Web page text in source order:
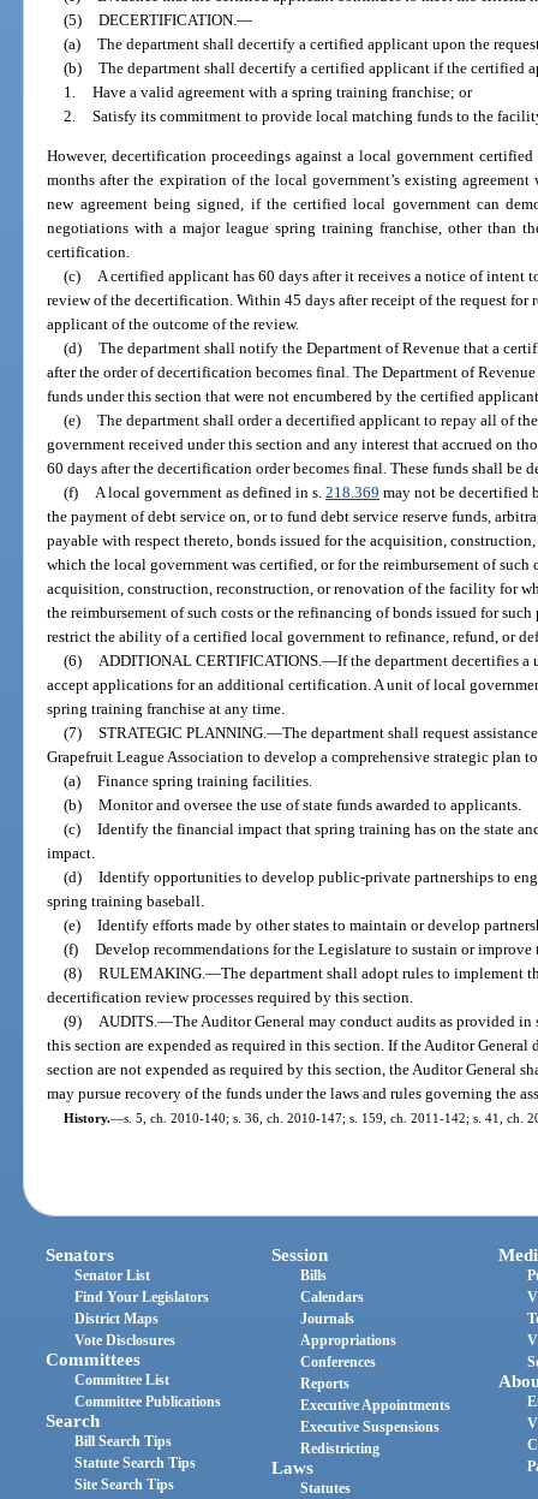
(5) DECERTIFICATION. —
(a) The department shall decertify a certified applicant upon the
(b) The department shall decertify a certified applicant if the certified
1. Have a valid agreement with a spring training franchise; or
2. Satisfy its commitment to provide local matching funds to the
However, decertification proceedings against a local government
months after the expiration of the local government’s existing
new agreement being signed, if the certified local government can
negotiations with a major league spring training franchise, other than
certification.
(c) A certified applicant has 60 days after it receives a notice of intent
review of the decertification. Within 45 days after receipt of the request for
applicant of the outcome of the review.
(d) The department shall notify the Department of Revenue that a
after the order of decertification becomes final. The Department of
funds under this section that were not encumbered by the certified
(e) The department shall order a decertified applicant to repay all of
government received under this section and any interest that accrued on
60 days after the decertification order becomes final. These funds shall be
(f) A local government as defined in s. 218.369 may not be decertified
the payment of debt service on, or to fund debt service reserve funds,
payable with respect thereto, bonds issued for the acquisition,
which the local government was certified, or for the reimbursement of
acquisition, construction, reconstruction, or renovation of the facility for
the reimbursement of such costs or the refinancing of bonds issued for
restrict the ability of a certified local government to refinance, refund, or
(6) ADDITIONAL CERTIFICATIONS.—If the department decertifies
accept applications for an additional certification. A unit of local
spring training franchise at any time.
(7) STRATEGIC PLANNING.—The department shall request
Grapefruit League Association to develop a comprehensive strategic plan
(a) Finance spring training facilities.
(b) Monitor and oversee the use of state funds awarded to applicants.
(c) Identify the financial impact that spring training has on the state
impact.
(d) Identify opportunities to develop public-private partnerships to
spring training baseball.
(e) Identify efforts made by other states to maintain or develop
(f) Develop recommendations for the Legislature to sustain or
(8) RULEMAKING.—The department shall adopt rules to implement
decertification review processes required by this section.
(9) AUDITS.—The Auditor General may conduct audits as provided in
this section are expended as required in this section. If the Auditor
section are not expended as required by this section, the Auditor General
may pursue recovery of the funds under the laws and rules governing the
History.—s. 5, ch. 2010-140; s. 36, ch. 2010-147; s. 159, ch. 2011-142; s. 41, ch.
Senators
Senator List
Find Your Legislators
District Maps
Vote Disclosures
Committees
Committee List
Committee Publications
Search
Bill Search Tips
Statute Search Tips
Site Search Tips
Session
Bills
Calendars
Journals
Appropriations
Conferences
Reports
Executive Appointments
Executive Suspensions
Redistricting
Laws
Statutes